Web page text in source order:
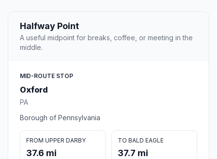
Halfway Point
A useful midpoint for breaks, coffee, or meeting in the
middle.
MID-ROUTE STOP
Oxford
PA
Borough of Pennsylvania
FROM UPPER DARBY
37.6 mi
TO BALD EAGLE
37.7 mi